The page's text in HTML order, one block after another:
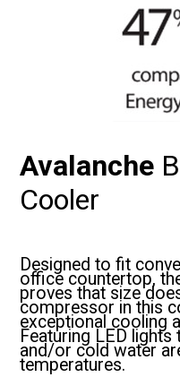
Avalanche
Cooler
Designed to fit
office countertop,
proves that size
compressor in this
exceptional cooling
Featuring LED
and/or cold water
temperatures.